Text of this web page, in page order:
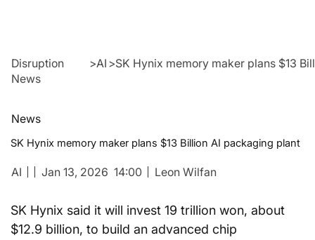
Disruption
News
>AI >SK Hynix memory maker plans $13
News
SK Hynix memory maker plans $13 Billion AI packaging plant
AI Leon Wilfan
Jan 13, 2026 14:00
SK Hynix said it will invest 19 trillion won, about
$12.9 billion, to build an advanced chip